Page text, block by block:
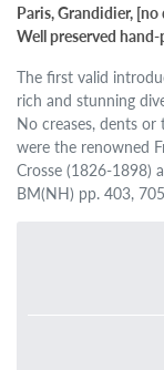
Paris, Grandidier,
Well preserved
The first valid
rich and stunning
No creases, dents
were the renowned
Crosse (1826-1898)
BM(NH) pp. 403,